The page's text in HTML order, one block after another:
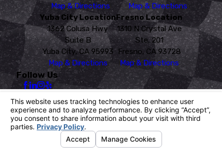
Map & Directions
Map & Directions
Yuba City Location
1362 Colusa Hwy
Suite B
Yuba City, CA 95993
Map & Directions
Fresno Location
1310 N Crystal Ave
Ste. 201
Fresno, CA 93728
Map & Directions
Follow Us
License #: PR 4760
© 2026 All Rights Reserved.Your Privacy Choices
Privacy Policy
Site Search